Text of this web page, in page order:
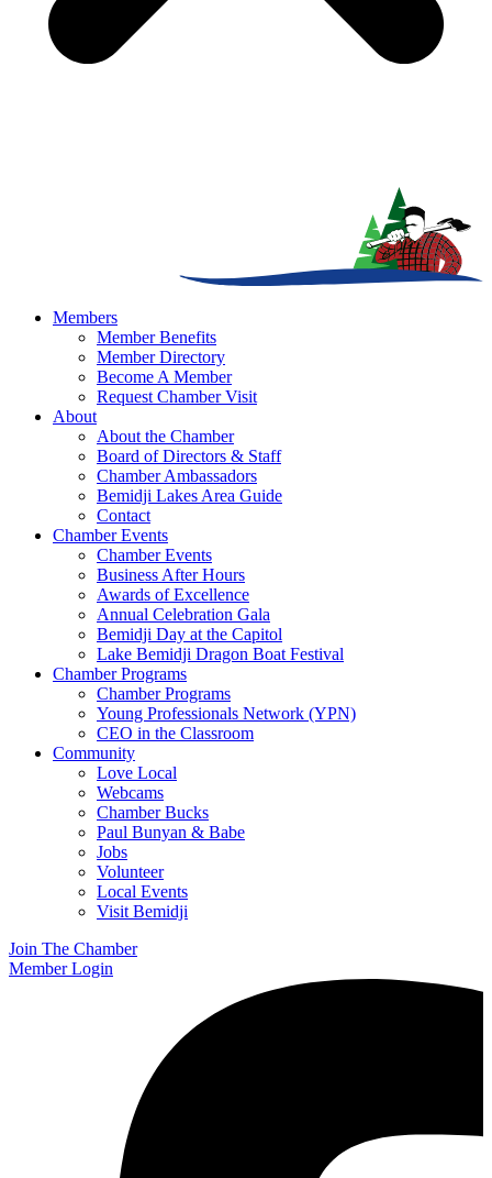
Members
Member Benefits
Member Directory
Become A Member
Request Chamber Visit
About
About the Chamber
Board of Directors & Staff
Chamber Ambassadors
Bemidji Lakes Area Guide
Contact
Chamber Events
Chamber Events
Business After Hours
Awards of Excellence
Annual Celebration Gala
Bemidji Day at the Capitol
Lake Bemidji Dragon Boat Festival
Chamber Programs
Chamber Programs
Young Professionals Network (YPN)
CEO in the Classroom
Community
Love Local
Webcams
Chamber Bucks
Paul Bunyan & Babe
Jobs
Volunteer
Local Events
Visit Bemidji
Join The Chamber
Member Login